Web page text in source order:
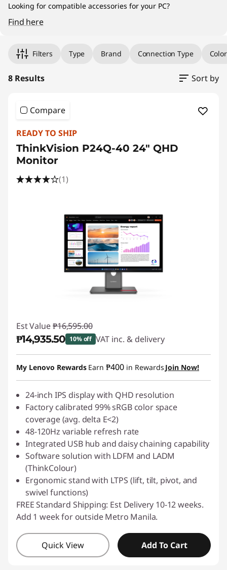
n
Looking for compatible accessories for your PC?
Find here
Filters Type Brand Connection Type Color
8 Results Sort by
Compare
READY TO SHIP
ThinkVision P24Q-40 24" QHD
Monitor
(1)
Est Value ₱16,595.00
₱14,935.50 10% off VAT inc. & delivery
Instant Savings :-₱1,659.50
My Lenovo Rewards Earn ₱400 in Rewards Join Now!
24-inch IPS display with QHD resolution
Factory calibrated 99% sRGB color space
coverage (avg. delta E<2)
48-120Hz variable refresh rate
Integrated USB hub and daisy chaining capability
Software solution with LDFM and LADM
(ThinkColour)
Ergonomic stand with LTPS (lift, tilt, pivot, and
swivel functions)
FREE Standard Shipping: Est Delivery 10-12 weeks.
Add 1 week for outside Metro Manila.
Quick View Add To Cart